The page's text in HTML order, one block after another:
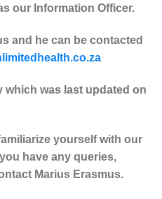
our Information Officer.
and he can be contacted
which was last updated on
yourself with our
have any queries,
Marius Erasmus.